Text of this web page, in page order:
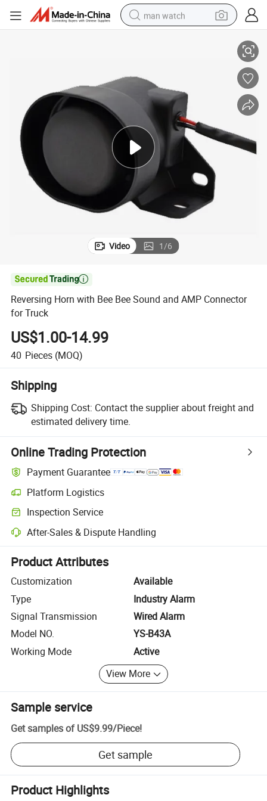
man watch
crawler excavator
tote bag
electric motorcycle
electric car
container house
Video 1/6

Reversing Horn with Bee Bee Sound and AMP Connector
for Truck
US$1.00-14.99
40 Pieces (MOQ)
Shipping
Shipping Cost: Contact the supplier about freight and
estimated delivery time.
Online Trading Protection
Payment Guarantee
Platform Logistics
Clearer shipment tracking with platform-supported logistics.
Inspection Service
Optional pre-shipment inspection for quality and quantity checks.
After-Sales & Dispute Handling
Platform-assisted dispute resolution, including refunds or returns
Product Attributes
Customization
Available
Type
Industry Alarm
Signal Transmission
Wired Alarm
Model NO.
YS-B43A
Working Mode
Active
View More
Sample service
Get samples of US$9.99/Piece!
Get sample
Product Highlights